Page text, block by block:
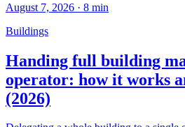
August 7, 2026 · 8 min
Buildings
Handing full building
operator: how it works
(2026)